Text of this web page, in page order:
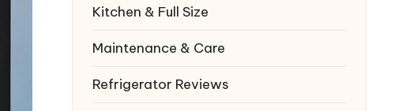
Kitchen & Full Size
Maintenance & Care
Refrigerator Reviews